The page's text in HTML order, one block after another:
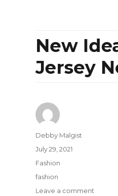
New
Jersey
Author
Debby Malgist
Posted
July 29, 2021
Categories
Fashion
Tags
fashion
Leave a comment